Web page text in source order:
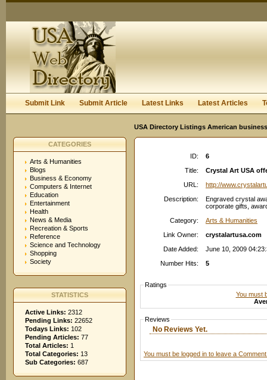
Submit Link Submit Article Latest Links Latest Articles
USA Directory Listings American
CATEGORIES
Arts & Humanities
Blogs
Business & Economy
Computers & Internet
Education
Entertainment
Health
News & Media
Recreation & Sports
Reference
Science and Technology
Shopping
Society
STATISTICS
Active Links: 2312
Pending Links: 22652
Todays Links: 102
Pending Articles: 77
Total Articles: 1
Total Categories: 13
Sub Categories: 687
ID:
6
Title:
Crystal Art USA
URL:
http://
Description:
Engraved crystal
corporate gifts,
Category:
Arts & Humanities
Link Owner:
crystalartusa.com
Date Added:
June 10, 2009
Number Hits:
5
Ratings
You must
Reviews
No Reviews Yet.
You must be logged in to leave a